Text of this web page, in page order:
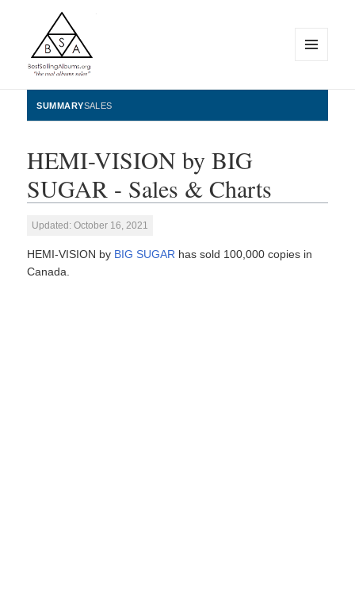
BestSellingAlbums.org
WIDGETS
SUMMARYSALES
HEMI-VISION by BIG
SUGAR - Sales & Charts
Updated: October 16, 2021
HEMI-VISION by BIG SUGAR has sold 100,000 copies in
Canada.